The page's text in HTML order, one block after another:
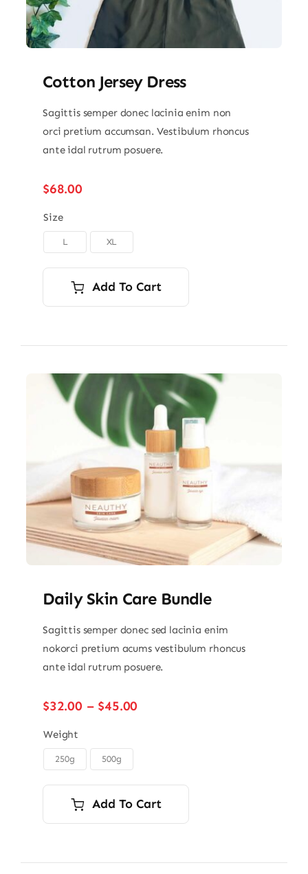
Cotton Jersey Dress
Sagittis semper donec lacinia enim non
orci pretium accumsan. Vestibulum rhoncus
ante idal rutrum posuere.
$68.00
Size
L XL
Add To Cart
Daily Skin Care Bundle
Sagittis semper donec sed lacinia enim
nokorci pretium acums vestibulum rhoncus
ante idal rutrum posuere.
$32.00 – $45.00
Weight
250g 500g
Add To Cart